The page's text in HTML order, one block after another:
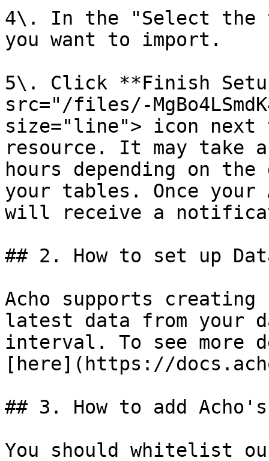
4\. In the "Select the
you want to import.
5\. Click **Finish
src="/files/-
size="line"> icon next
resource. It may take
hours depending on
your tables. Once
will receive a
## 2. How to set up
Acho supports
latest data from your
interval. To see more
[here](https://
## 3. How to add
You should whitelist